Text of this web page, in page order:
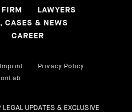
LAWYERS
CASES & NEWS
CAREER
Imprint
Privacy Policy
UPDATES & EXCLUSIVE